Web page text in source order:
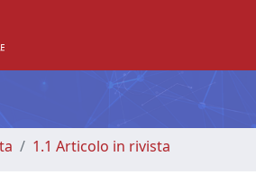
1.1 Articolo in rivista